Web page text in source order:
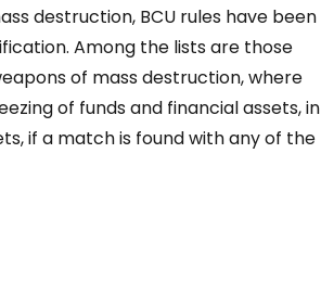
destruction, BCU rules have been
Among the lists are those
of mass destruction, where
of funds and financial assets, in
if a match is found with any of the